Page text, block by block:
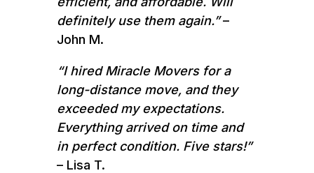
definitely use them again.”–
John M.
“I hired Miracle Movers for a
long-distance move, and they
exceeded my expectations.
Everything arrived on time and
in perfect condition. Five stars!”
– Lisa T.